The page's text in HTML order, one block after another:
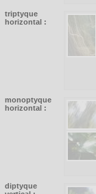
triptyque
horizontal :
monoptyque
horizontal :
diptyque